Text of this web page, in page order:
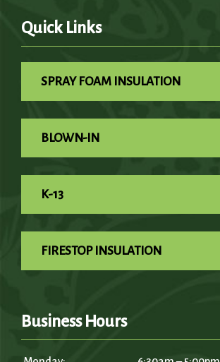
Quick Links
SPRAY FOAM INSULATION
BLOWN-IN
K-13
FIRESTOP INSULATION
Business Hours